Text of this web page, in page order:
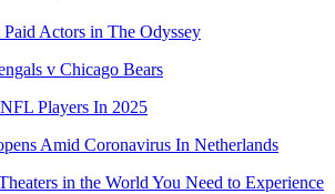
Actors in The Odyssey
Players In 2025
in the World You Need to Experience